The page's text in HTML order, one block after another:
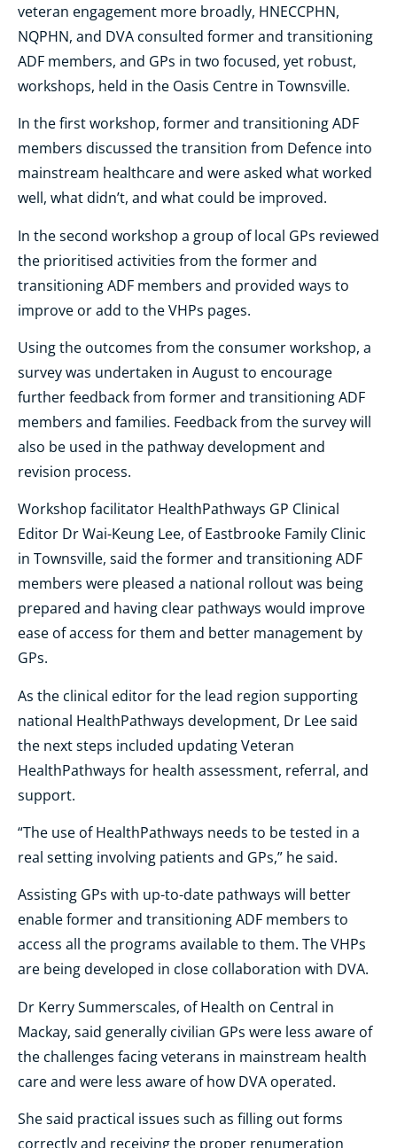
veteran engagement more broadly, HNECCPHN,
NQPHN, and DVA consulted former and transitioning
ADF members, and GPs in two focused, yet robust,
workshops, held in the Oasis Centre in Townsville.
In the first workshop, former and transitioning ADF
members discussed the transition from Defence into
mainstream healthcare and were asked what worked
well, what didn’t, and what could be improved.
In the second workshop a group of local GPs reviewed
the prioritised activities from the former and
transitioning ADF members and provided ways to
improve or add to the VHPs pages.
Using the outcomes from the consumer workshop, a
survey was undertaken in August to encourage
further feedback from former and transitioning ADF
members and families. Feedback from the survey will
also be used in the pathway development and
revision process.
Workshop facilitator HealthPathways GP Clinical
Editor Dr Wai-Keung Lee, of Eastbrooke Family Clinic
in Townsville, said the former and transitioning ADF
members were pleased a national rollout was being
prepared and having clear pathways would improve
ease of access for them and better management by
GPs.
As the clinical editor for the lead region supporting
national HealthPathways development, Dr Lee said
the next steps included updating Veteran
HealthPathways for health assessment, referral, and
support.
“The use of HealthPathways needs to be tested in a
real setting involving patients and GPs,” he said.
Assisting GPs with up-to-date pathways will better
enable former and transitioning ADF members to
access all the programs available to them. The VHPs
are being developed in close collaboration with DVA.
Dr Kerry Summerscales, of Health on Central in
Mackay, said generally civilian GPs were less aware of
the challenges facing veterans in mainstream health
care and were less aware of how DVA operated.
She said practical issues such as filling out forms
correctly and receiving the proper renumeration